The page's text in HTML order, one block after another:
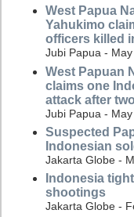
West Papua
Yahukimo
officers killed
Jubi Papua -
West Papuan
claims one
attack after
Jubi Papua -
Suspected
Indonesian
Jakarta Globe -
Indonesia
shootings
Jakarta Globe -